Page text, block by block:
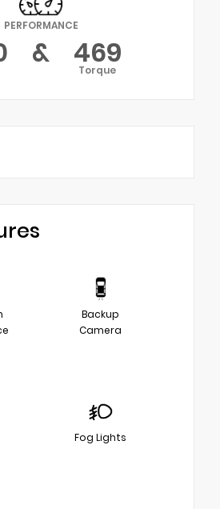
PERFORMANCE
& 469
Torque
Backup
Camera
Fog Lights